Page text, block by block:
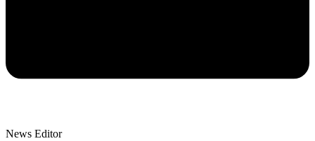
News Editor